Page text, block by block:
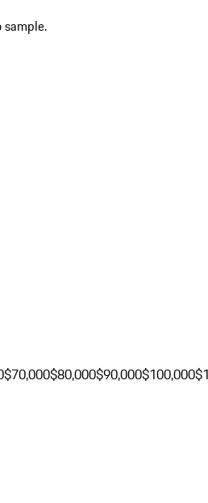
sample.
$70,000$80,000$90,000$100,000